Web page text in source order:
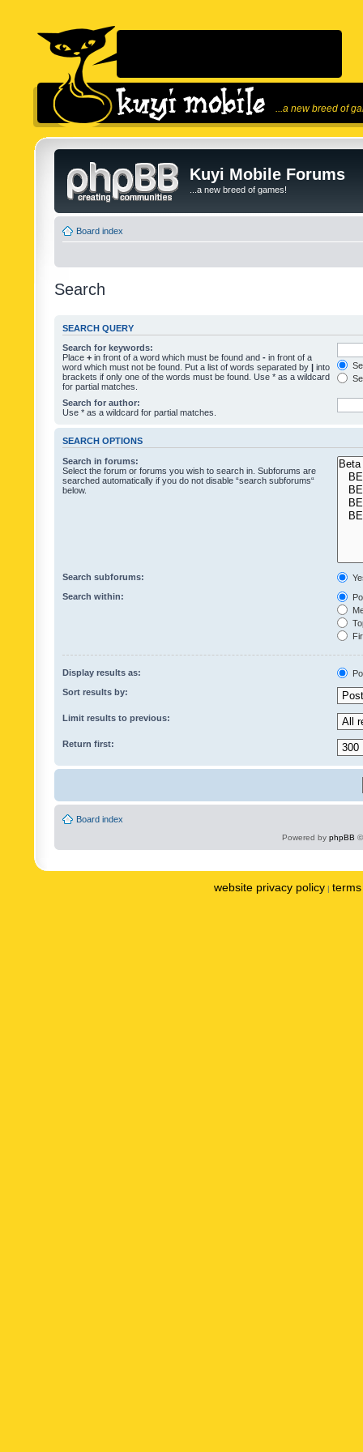
...a new breed of
Kuyi Mobile Forums
...a new breed of games!
Board index
Search
SEARCH QUERY
Search for keywords:
Place + in front of a word which must be found and - in front of a
word which must not be found. Put a list of words separated by | into
brackets if only one of the words must be found. Use * as a wildcard
for partial matches.
Search for author:
Use * as a wildcard for partial matches.
SEARCH OPTIONS
Search in forums:
Select the forum or forums you wish to search in. Subforums are
searched automatically if you do not disable “search subforums“
below.
Search subforums:
Search within:
Display results as:
Sort results by:
Limit results to previous:
Return first:
Board index
Powered by phpBB
website privacy policy |